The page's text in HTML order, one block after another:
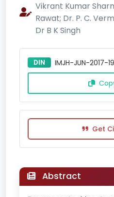
Vikrant Kumar
Rawat; Dr. P. C.
Dr B K Singh
DIN IMJH-JUN-2017-19
Get
Abstract